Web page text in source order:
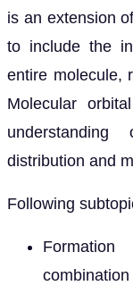
is an extension
to include the
entire molecule,
Molecular
distribution and
Following